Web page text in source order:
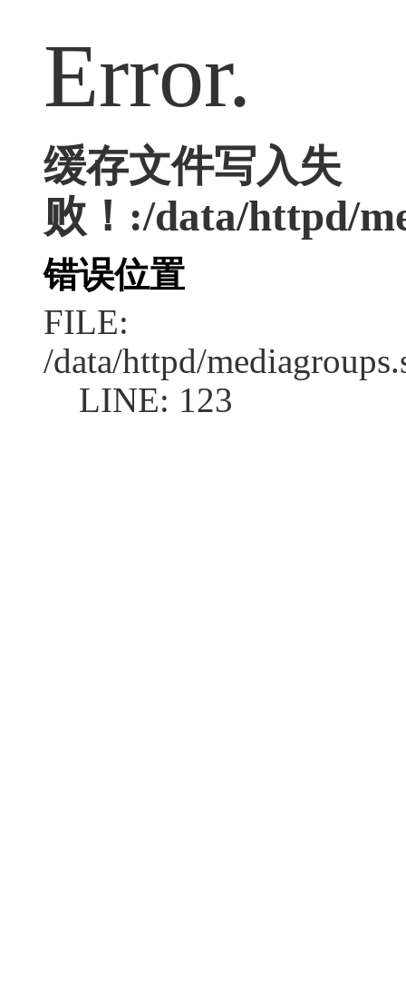
Error.
缓存文件写入失
败！:/data/httpd/
错误位置
FILE:
/data/httpd/
LINE: 123